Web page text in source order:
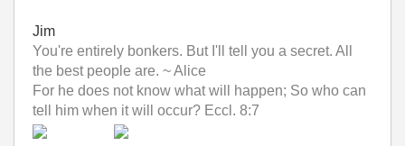
Jim
You're entirely bonkers. But I'll tell you a secret. All
the best people are. ~ Alice
For he does not know what will happen; So who can
tell him when it will occur? Eccl. 8:7